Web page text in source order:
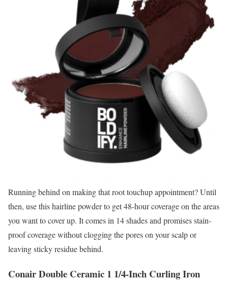
Running behind on making that root touchup appointment? Until
then, use this hairline powder to get 48-hour coverage on the areas
you want to cover up. It comes in 14 shades and promises stain-
proof coverage without clogging the pores on your scalp or
leaving sticky residue behind.
Conair Double Ceramic 1 1/4-Inch Curling Iron